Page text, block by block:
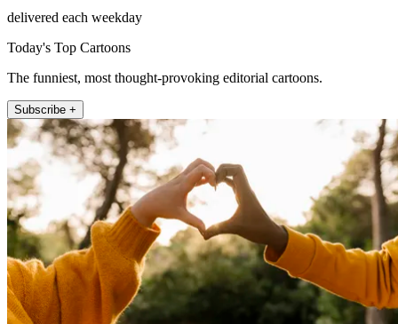
delivered each weekday
Today's Top Cartoons
The funniest, most thought-provoking editorial cartoons.
Subscribe +